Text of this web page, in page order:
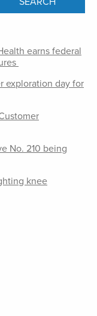
earns federal
exploration day for
No. 210 being
knee